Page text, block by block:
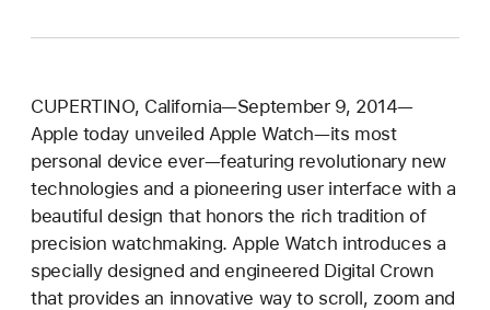
CUPERTINO, California—September 9, 2014—
Apple today unveiled Apple Watch—its most
personal device ever—featuring revolutionary new
technologies and a pioneering user interface with a
beautiful design that honors the rich tradition of
precision watchmaking. Apple Watch introduces a
specially designed and engineered Digital Crown
that provides an innovative way to scroll, zoom and